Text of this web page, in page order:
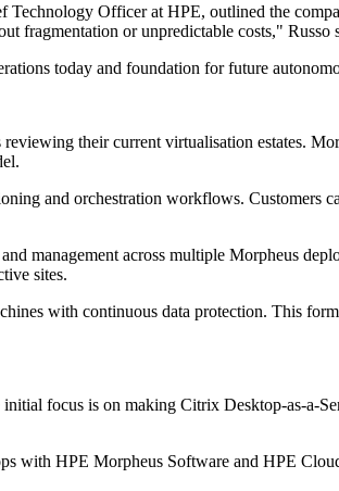
Officer at HPE, outlined the
fragmentation or unpredictable costs," Russo
today and foundation for future
their current virtualisation estates.
and orchestration workflows. Customers
management across multiple Morpheus
sites.
with continuous data protection. This
focus is on making Citrix Desktop-as-a-
with HPE Morpheus Software and HPE